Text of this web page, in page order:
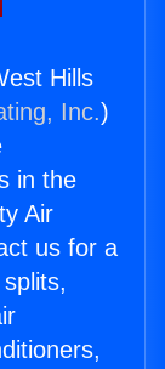
Hills
Inc.)
in the
Air
us for a